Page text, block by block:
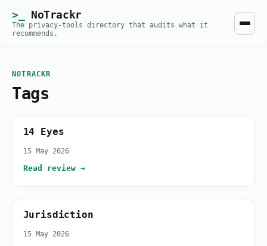
NoTrackr
The privacy-tools directory that audits what it
recommends.
NOTRACKR
Tags
14 Eyes
15 May 2026
Read review →
Jurisdiction
15 May 2026